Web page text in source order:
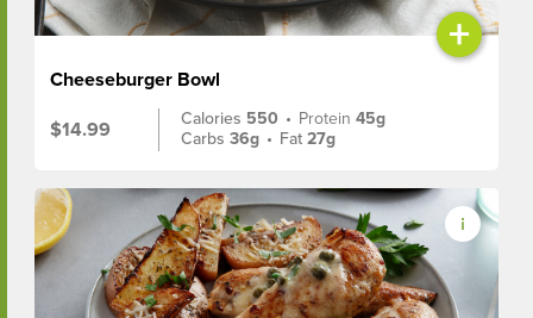
+
Cheeseburger Bowl
$14.99
Calories 550 • Protein45g
Carbs36g • Fat27g